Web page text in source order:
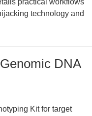
practical workflows
technology and
DNA
Kit for target